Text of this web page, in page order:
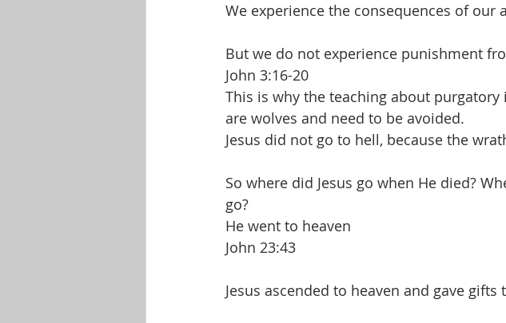
We experience the consequences of our
But we do not experience punishment
John 3:16-20
This is why the teaching about
are wolves and need to be avoided.
Jesus did not go to hell, because the
So where did Jesus go when He died?
go?
He went to heaven
John 23:43
Jesus ascended to heaven and gave gifts